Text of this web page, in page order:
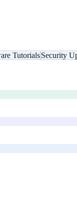
TutorialsSecurity